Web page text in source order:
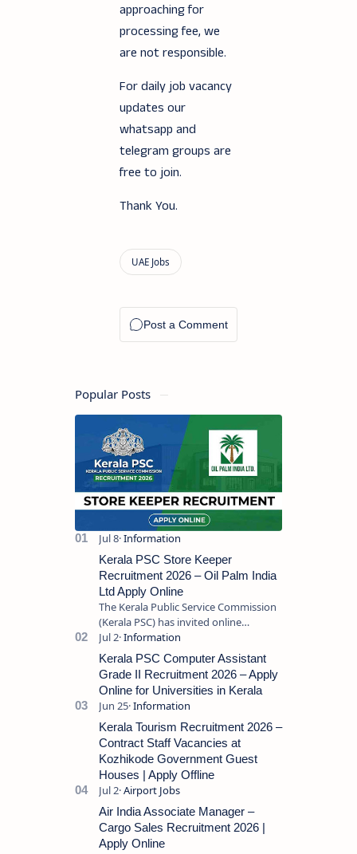
approaching for
processing fee, we
are not responsible.
For daily job vacancy
updates our
whatsapp and
telegram groups are
free to join.
Thank You.
Popular Posts
Kerala PSC Store Keeper
Recruitment 2026 – Oil Palm India
Ltd Apply Online
The Kerala Public Service Commission
(Kerala PSC) has invited online
applications from eligible candidates
for the post of Store Keeper in Oil Pal…
Kerala PSC Computer Assistant
Grade II Recruitment 2026 – Apply
Online for Universities in Kerala
Kerala Tourism Recruitment 2026 –
Contract Staff Vacancies at
Kozhikode Government Guest
Houses | Apply Offline
Air India Associate Manager –
Cargo Sales Recruitment 2026 |
Apply Online